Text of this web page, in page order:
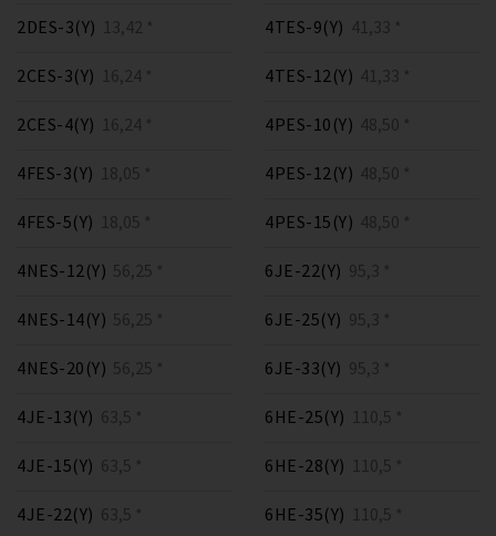
2DES-3(Y) 13,42 *
2CES-3(Y) 16,24 *
2CES-4(Y) 16,24 *
4FES-3(Y) 18,05 *
4FES-5(Y) 18,05 *
4TES-9(Y) 41,33 *
4TES-12(Y) 41,33 *
4PES-10(Y) 48,50 *
4PES-12(Y) 48,50 *
4PES-15(Y) 48,50 *
4NES-12(Y) 56,25 *
4NES-14(Y) 56,25 *
4NES-20(Y) 56,25 *
4JE-13(Y) 63,5 *
4JE-15(Y) 63,5 *
4JE-22(Y) 63,5 *
6JE-22(Y) 95,3 *
6JE-25(Y) 95,3 *
6JE-33(Y) 95,3 *
6HE-25(Y) 110,5 *
6HE-28(Y) 110,5 *
6HE-35(Y) 110,5 *